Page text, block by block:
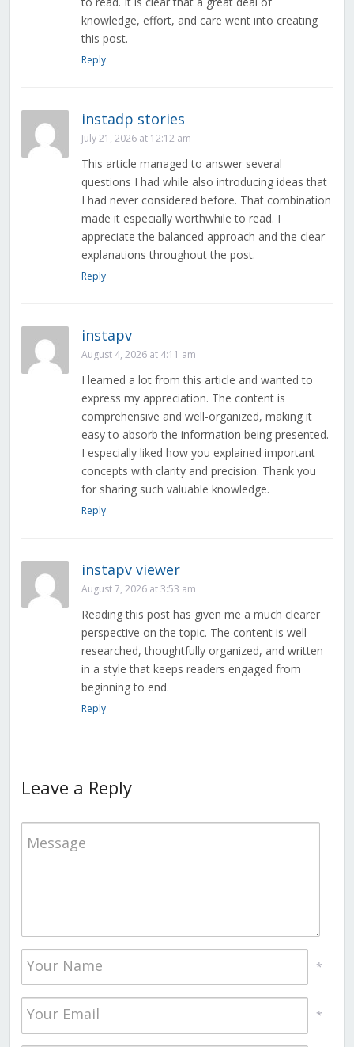
knowledge, effort, and care went into creating
this post.
Reply
instadp stories
July 21, 2026 at 12:12 am
This article managed to answer several
questions I had while also introducing ideas that
I had never considered before. That combination
made it especially worthwhile to read. I
appreciate the balanced approach and the clear
explanations throughout the post.
Reply
instapv
August 4, 2026 at 4:11 am
I learned a lot from this article and wanted to
express my appreciation. The content is
comprehensive and well-organized, making it
easy to absorb the information being presented.
I especially liked how you explained important
concepts with clarity and precision. Thank you
for sharing such valuable knowledge.
Reply
instapv viewer
August 7, 2026 at 3:53 am
Reading this post has given me a much clearer
perspective on the topic. The content is well
researched, thoughtfully organized, and written
in a style that keeps readers engaged from
beginning to end.
Reply
Leave a Reply
*
*